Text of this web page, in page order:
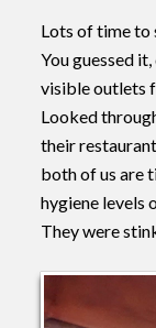
Lots of time to
You guessed
visible outlets
Looked
their
both of us are
hygiene levels
They were